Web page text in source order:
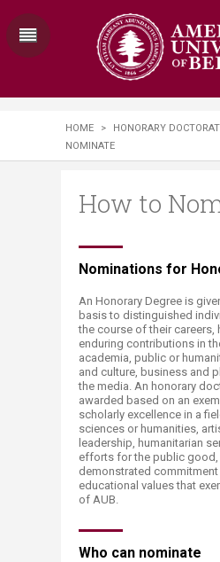
HOME > HONORARY
NOMINATE
How to
​​​Nominations for
An Honorary Degree is
basis to distinguished
the course of their careers,
enduring contributions in
academia, public or
and culture, business and
the media. An honorary
awarded based on an
scholarly excellence in a
sciences or humanities,
leadership, humanitarian
efforts for the public good,
demonstrated commitment
educational values that
of AUB.
Who can nominate​